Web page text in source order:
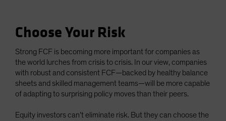
Choose Your Risk
Strong FCF is becoming more important for companies as
the world lurches from crisis to crisis. In our view, companies
with robust and consistent FCF—backed by healthy balance
sheets and skilled management teams—will be more capable
of adapting to surprising policy moves than their peers.
Equity investors can’t eliminate risk. But they can choose the